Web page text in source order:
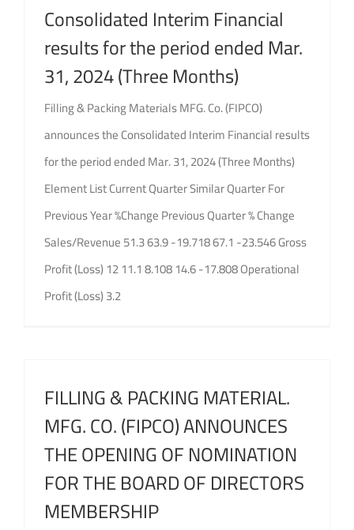
Consolidated Interim Financial
results for the period ended Mar.
31, 2024 (Three Months)
Filling & Packing Materials MFG. Co. (FIPCO)
announces the Consolidated Interim Financial results
for the period ended Mar. 31, 2024 (Three Months)
Element List Current Quarter Similar Quarter For
Previous Year %Change Previous Quarter % Change
Sales/Revenue 51.3 63.9 -19.718 67.1 -23.546 Gross
Profit (Loss) 12 11.1 8.108 14.6 -17.808 Operational
Profit (Loss) 3.2
FILLING & PACKING MATERIAL.
MFG. CO. (FIPCO) ANNOUNCES
THE OPENING OF NOMINATION
FOR THE BOARD OF DIRECTORS
MEMBERSHIP